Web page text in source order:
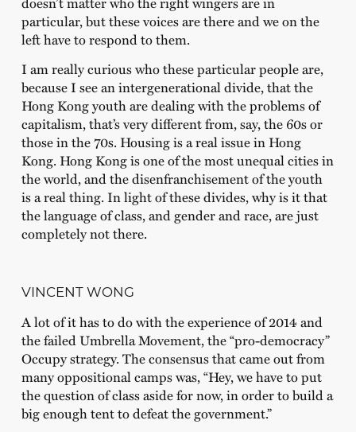
particular, but these voices are there and we on the
left have to respond to them.
I am really curious who these particular people are,
because I see an intergenerational divide, that the
Hong Kong youth are dealing with the problems of
capitalism, that’s very different from, say, the 60s or
those in the 70s. Housing is a real issue in Hong
Kong. Hong Kong is one of the most unequal cities in
the world, and the disenfranchisement of the youth
is a real thing. In light of these divides, why is it that
the language of class, and gender and race, are just
completely not there.
VINCENT WONG
A lot of it has to do with the experience of 2014 and
the failed Umbrella Movement, the “pro-democracy”
Occupy strategy. The consensus that came out from
many oppositional camps was, “Hey, we have to put
the question of class aside for now, in order to build a
big enough tent to defeat the government.”